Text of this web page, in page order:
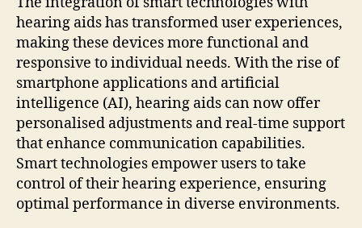
hearing aids has transformed user experiences,
making these devices more functional and
responsive to individual needs. With the rise of
smartphone applications and artificial
intelligence (AI), hearing aids can now offer
personalised adjustments and real-time support
that enhance communication capabilities.
Smart technologies empower users to take
control of their hearing experience, ensuring
optimal performance in diverse environments.